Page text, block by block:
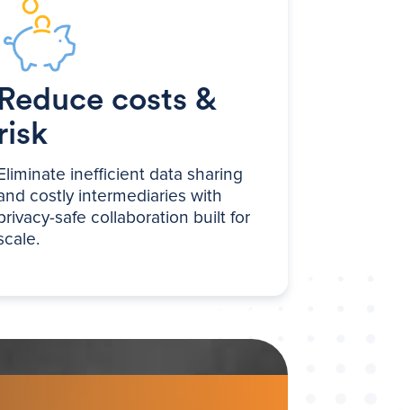
costs &
inefficient data sharing
costly intermediaries with
safe collaboration built for